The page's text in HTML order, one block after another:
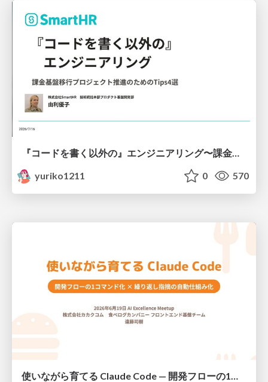
『コードを書く以外の』エンジニアリング〜課金基盤移行プロジェクト推進のためのTips4選
yuriko1211
0 570